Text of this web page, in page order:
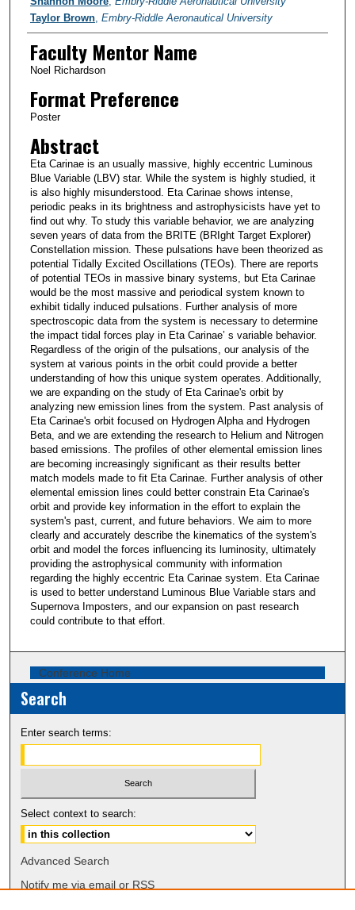
Taylor Brown, Embry-Riddle Aeronautical University
Faculty Mentor Name
Noel Richardson
Format Preference
Poster
Abstract
Eta Carinae is an usually massive, highly eccentric Luminous
Blue Variable (LBV) star. While the system is highly studied, it
is also highly misunderstood. Eta Carinae shows intense,
periodic peaks in its brightness and astrophysicists have yet to
find out why. To study this variable behavior, we are analyzing
seven years of data from the BRITE (BRIght Target Explorer)
Constellation mission. These pulsations have been theorized as
potential Tidally Excited Oscillations (TEOs). There are reports
of potential TEOs in massive binary systems, but Eta Carinae
would be the most massive and periodical system known to
exhibit tidally induced pulsations. Further analysis of more
spectroscopic data from the system is necessary to determine
the impact tidal forces play in Eta Carinae’ s variable behavior.
Regardless of the origin of the pulsations, our analysis of the
system at various points in the orbit could provide a better
understanding of how this unique system operates. Additionally,
we are expanding on the study of Eta Carinae's orbit by
analyzing new emission lines from the system. Past analysis of
Eta Carinae's orbit focused on Hydrogen Alpha and Hydrogen
Beta, and we are extending the research to Helium and Nitrogen
based emissions. The profiles of other elemental emission lines
are becoming increasingly significant as their results better
match models made to fit Eta Carinae. Further analysis of other
elemental emission lines could better constrain Eta Carinae's
orbit and provide key information in the effort to explain the
system's past, current, and future behaviors. We aim to more
clearly and accurately describe the kinematics of the system's
orbit and model the forces influencing its luminosity, ultimately
providing the astrophysical community with information
regarding the highly eccentric Eta Carinae system. Eta Carinae
is used to better understand Luminous Blue Variable stars and
Supernova Imposters, and our expansion on past research
could contribute to that effort.
Conference Home
Search
Enter search terms:
Select context to search:
Advanced Search
Notify me via email or RSS